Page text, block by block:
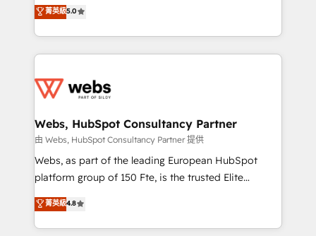
Migration, Custom Integration & Platform
Enablement -Onboarded over 500 businesses to
get more from your investment in HubSpot.
www.bbdboom.com
Frog is a top, trusted partner in HubSpot's
ecosystem for a reason. Their team brings over a
decade of experience to the table, along with deep
for driving growth. They are committed to helping
their unique business needs. We are thrilled to have
Blue Frog in the HubSpot ecosystem leading the
way for customers!" - Yamini Rangan, CEO of
HubSpot “Our experience with the team at Blue Frog
of experience and quality of skilled staff has earned
them a trusted reputation within the HubSpot
菁英級5.0
Webs, HubSpot Consultancy Partner
由 Webs, HubSpot Consultancy Partner 提供
Webs, as part of the leading European HubSpot
platform group of 150 Fte, is the trusted Elite
HubSpot CRM Partner offering you a roadmap on
maximizing EBITDA and achieving Commercial
Excellence. With our targeted processes, we
菁英級4.8